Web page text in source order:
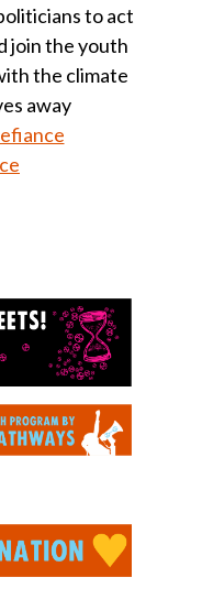
to act
join the youth
the climate
away